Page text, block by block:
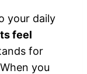
your daily
feel
for
you